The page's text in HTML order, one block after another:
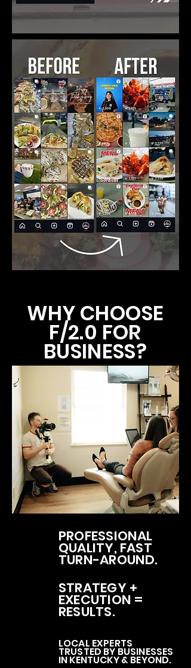
WHY CHOOSE
F/2.0 FOR
BUSINESS?
PROFESSIONAL
QUALITY, FAST
TURN-AROUND.
STRATEGY +
EXECUTION =
RESULTS.
LOCAL EXPERTS
TRUSTED BY BUSINESSES
IN KENTUCKY & BEYOND.